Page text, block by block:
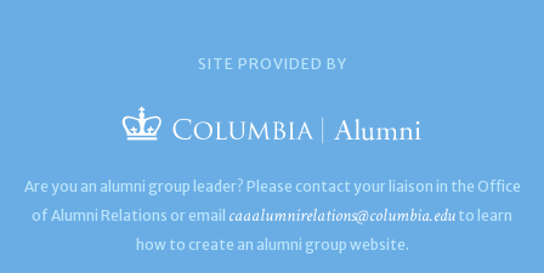
SITE PROVIDED BY
Are you an alumni group leader? Please contact your liaison in the Office
of Alumni Relations or email caaalumnirelations@columbia.edu to learn
how to create an alumni group website.